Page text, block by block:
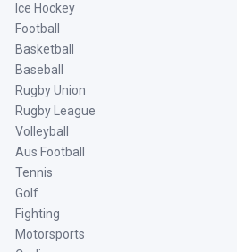
Ice Hockey
Football
Basketball
Baseball
Rugby Union
Rugby League
Volleyball
Aus Football
Tennis
Golf
Fighting
Motorsports